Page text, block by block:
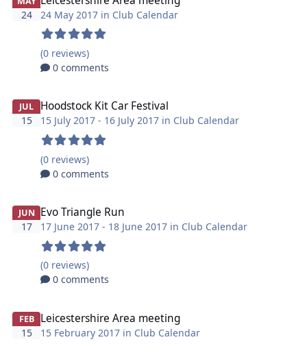
24 24 May 2017 in Club Calendar
(0 reviews)
0 comments
JUL
15
Hoodstock Kit Car Festival
15 July 2017 - 16 July 2017 in Club Calendar
(0 reviews)
0 comments
JUN
17
Evo Triangle Run
17 June 2017 - 18 June 2017 in Club Calendar
(0 reviews)
0 comments
FEB
15
Leicestershire Area meeting
15 February 2017 in Club Calendar